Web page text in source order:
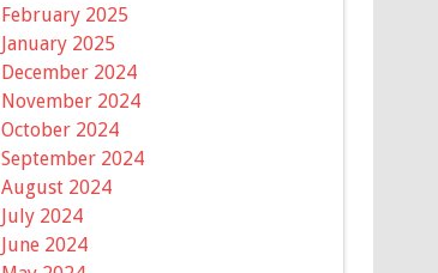
February 2025
January 2025
December 2024
November 2024
October 2024
September 2024
August 2024
July 2024
June 2024